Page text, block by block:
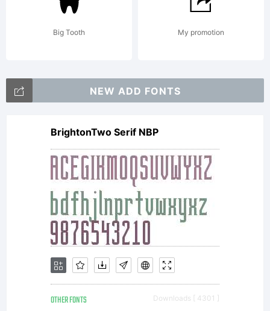
to be
bound
by the
terms
of this
Big Tooth My promotion
NEW ADD FONTS
BrightonTwo Serif NBP
OTHER FONTS Downloads [ 4301 ]